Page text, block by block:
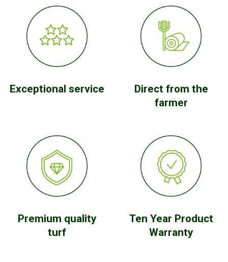
Exceptional service
Direct from the
farmer
Premium quality
turf
Ten Year Product
Warranty